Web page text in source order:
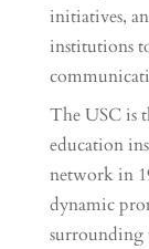
initiatives,
institutions
The USC is
education
network in
dynamic
surrounding